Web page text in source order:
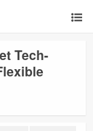
Tech-